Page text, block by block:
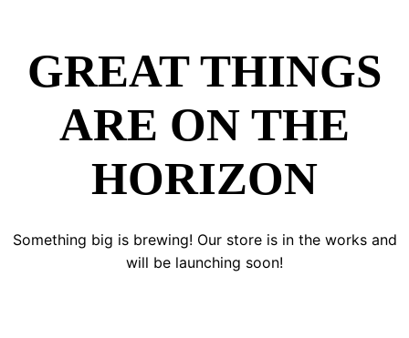
GREAT THINGS
ARE ON THE
HORIZON
Something big is brewing! Our store is in the works and
will be launching soon!